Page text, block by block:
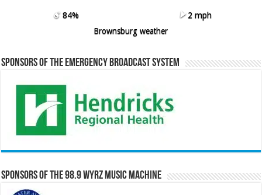
84%
2 mph
Brownsburg weather
Sponsors of the Emergency Broadcast System
Sponsors of the 98.9 WYRZ Music Machine